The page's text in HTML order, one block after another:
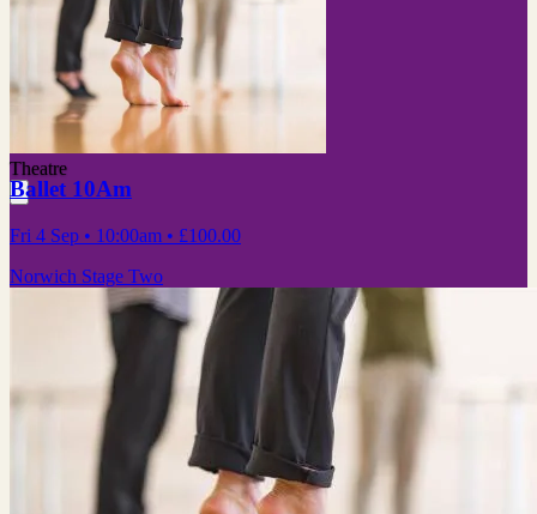
Theatre
Ballet 10Am
Fri 4 Sep • 10:00am • £100.00
Norwich Stage Two